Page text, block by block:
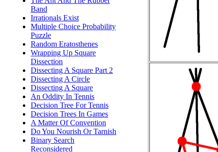
Band
Irrationals Exist
Multiple Choice Probability
Puzzle
Random Eratosthenes
Wrapping Up Square
Dissection
Dissecting A Square Part 2
Dissecting A Circle
Dissecting A Square
An Oddity In Tennis
Decision Tree For Tennis
Decision Trees In Games
A Matter Of Convention
Do You Nourish Or Tarnish
Binary Search
Reconsidered